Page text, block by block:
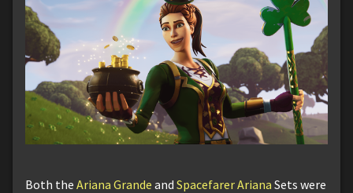
Both the Ariana Grande and Spacefarer Ariana Sets were